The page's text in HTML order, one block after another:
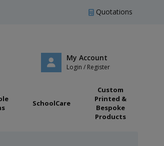
Quotations
My Account
Login / Register
SchoolCare
Custom
Printed &
Bespoke
Products